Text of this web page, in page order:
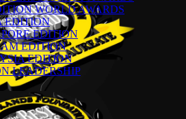
WORLD AWARDS
EDITION
EDITION
EDITION
EDITION
LEADERSHIP